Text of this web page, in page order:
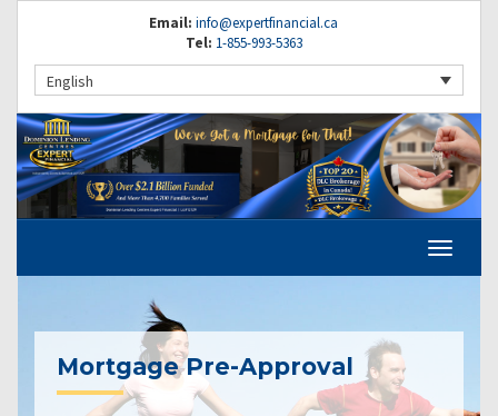
Email: info@expertfinancial.ca
Tel: 1-855-993-5363
English
Mortgage Pre-Approval